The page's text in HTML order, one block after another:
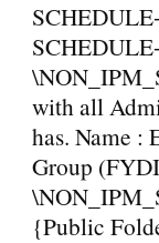
with all
has. Name
Group
{Public